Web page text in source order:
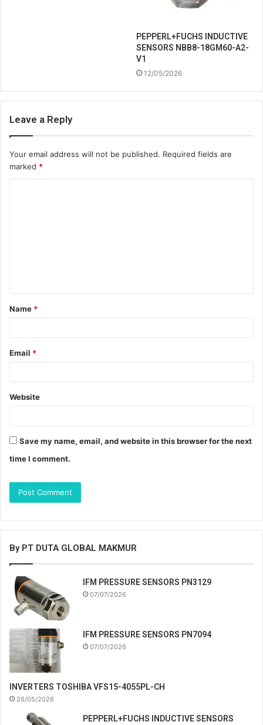
PEPPERL+FUCHS INDUCTIVE
SENSORS NBB8-18GM60-A2-
V1
12/05/2026
Leave a Reply
Your email address will not be published. Required fields are
marked *
t
*
Name *
Email *
Website
Save my name, email, and website in this browser for the next
time I comment.
By PT DUTA GLOBAL MAKMUR
IFM PRESSURE SENSORS PN3129
07/07/2026
IFM PRESSURE SENSORS PN7094
07/07/2026
INVERTERS TOSHIBA VFS15-4055PL-CH
26/05/2026
PEPPERL+FUCHS INDUCTIVE SENSORS